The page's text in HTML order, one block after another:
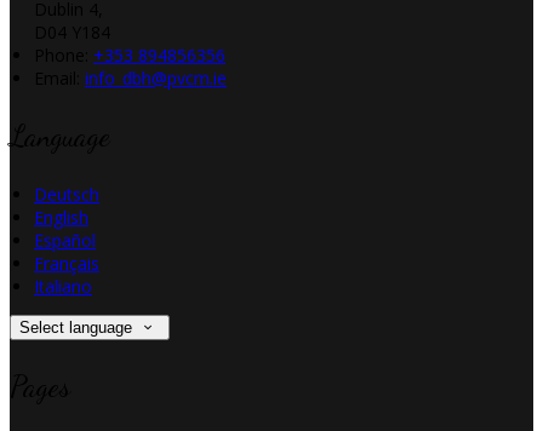
+353 894856356
info_dbh@pvcm.ie
Deutsch
English
Español
Français
Italiano
Select language